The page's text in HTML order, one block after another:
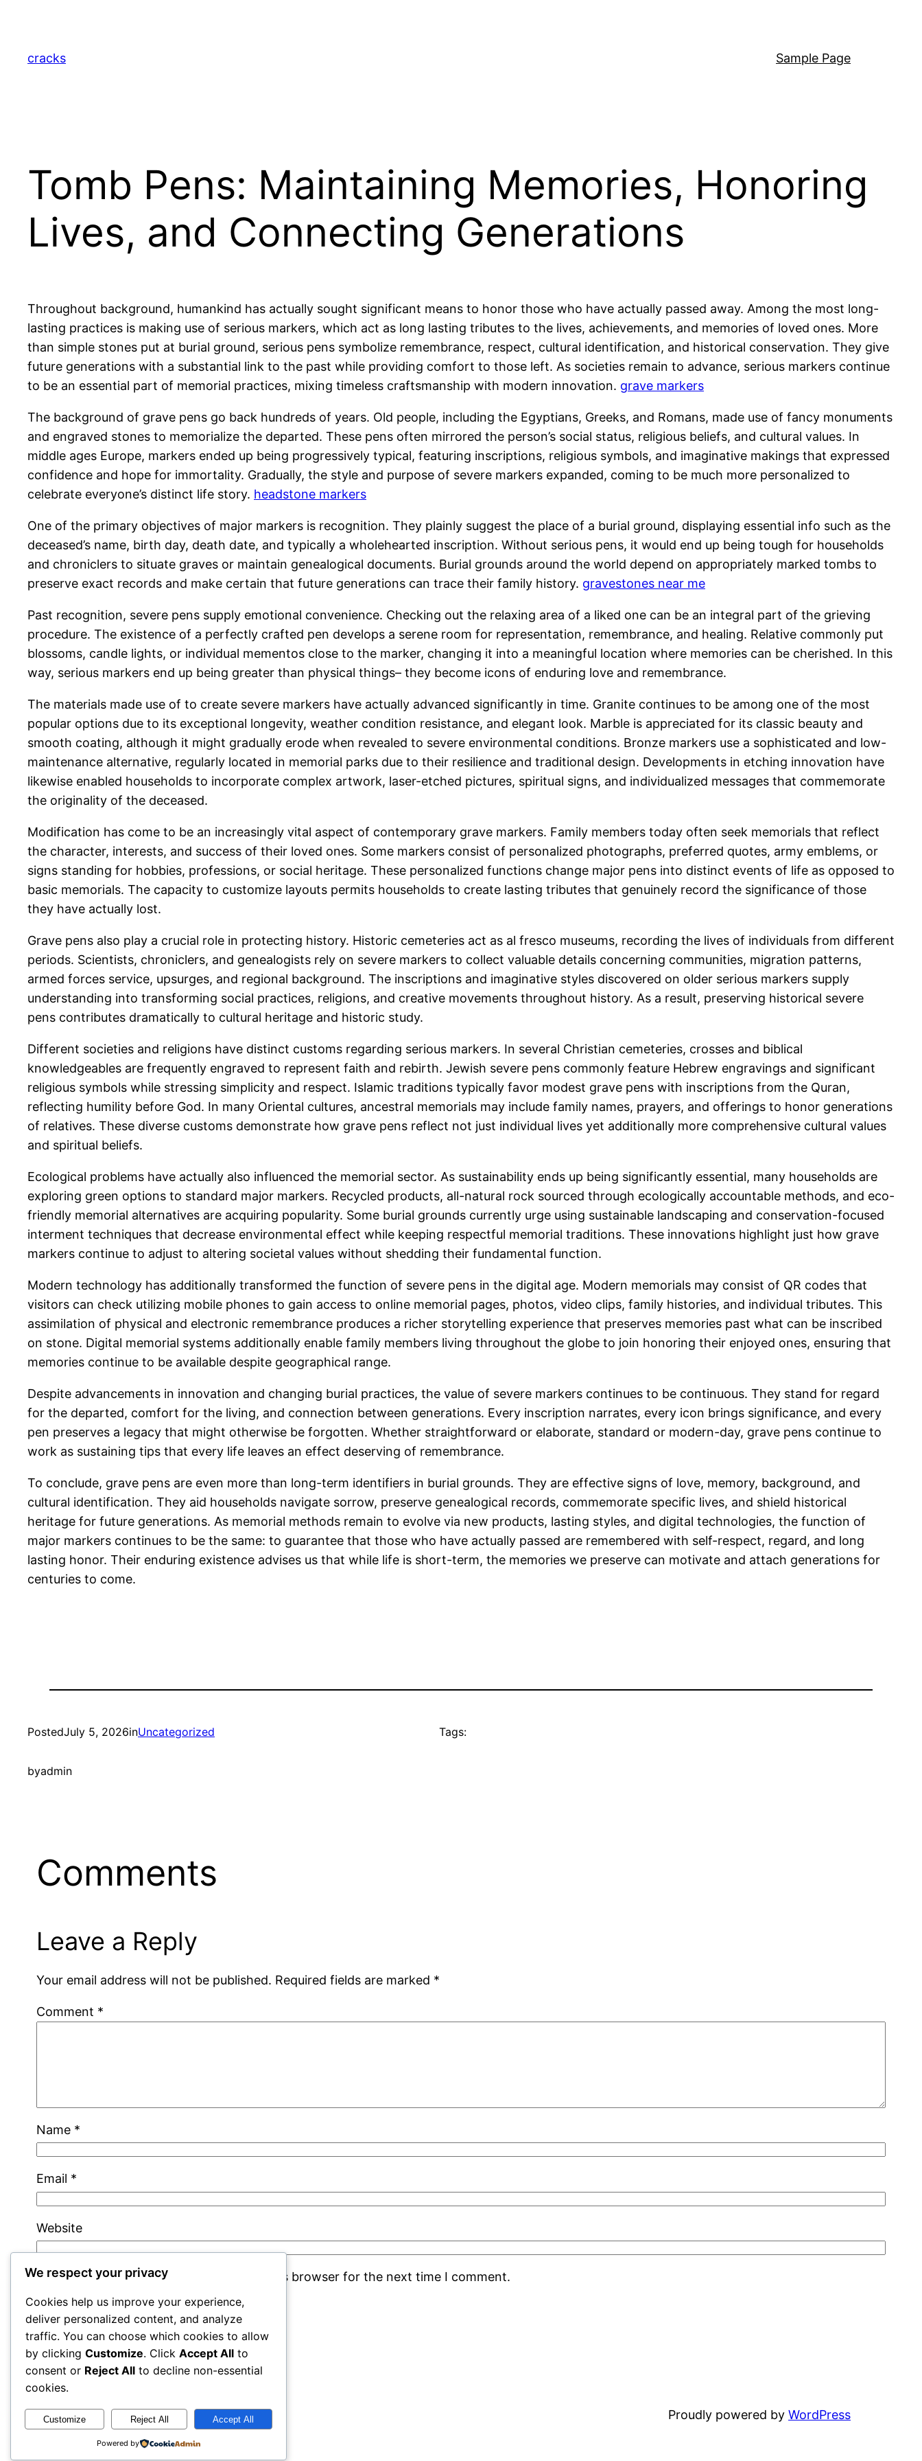
content
cracks Sample Page
Tomb Pens: Maintaining Memories, Honoring
Lives, and Connecting Generations
Throughout background, humankind has actually sought significant means to honor those who have actually passed away. Among the most long-
lasting practices is making use of serious markers, which act as long lasting tributes to the lives, achievements, and memories of loved ones. More
than simple stones put at burial ground, serious pens symbolize remembrance, respect, cultural identification, and historical conservation. They give
future generations with a substantial link to the past while providing comfort to those left. As societies remain to advance, serious markers continue
to be an essential part of memorial practices, mixing timeless craftsmanship with modern innovation. grave markers
The background of grave pens go back hundreds of years. Old people, including the Egyptians, Greeks, and Romans, made use of fancy monuments
and engraved stones to memorialize the departed. These pens often mirrored the person’s social status, religious beliefs, and cultural values. In
middle ages Europe, markers ended up being progressively typical, featuring inscriptions, religious symbols, and imaginative makings that expressed
confidence and hope for immortality. Gradually, the style and purpose of severe markers expanded, coming to be much more personalized to
celebrate everyone’s distinct life story. headstone markers
One of the primary objectives of major markers is recognition. They plainly suggest the place of a burial ground, displaying essential info such as the
deceased’s name, birth day, death date, and typically a wholehearted inscription. Without serious pens, it would end up being tough for households
and chroniclers to situate graves or maintain genealogical documents. Burial grounds around the world depend on appropriately marked tombs to
preserve exact records and make certain that future generations can trace their family history. gravestones near me
Past recognition, severe pens supply emotional convenience. Checking out the relaxing area of a liked one can be an integral part of the grieving
procedure. The existence of a perfectly crafted pen develops a serene room for representation, remembrance, and healing. Relative commonly put
blossoms, candle lights, or individual mementos close to the marker, changing it into a meaningful location where memories can be cherished. In this
way, serious markers end up being greater than physical things– they become icons of enduring love and remembrance.
The materials made use of to create severe markers have actually advanced significantly in time. Granite continues to be among one of the most
popular options due to its exceptional longevity, weather condition resistance, and elegant look. Marble is appreciated for its classic beauty and
smooth coating, although it might gradually erode when revealed to severe environmental conditions. Bronze markers use a sophisticated and low-
maintenance alternative, regularly located in memorial parks due to their resilience and traditional design. Developments in etching innovation have
likewise enabled households to incorporate complex artwork, laser-etched pictures, spiritual signs, and individualized messages that commemorate
the originality of the deceased.
Modification has come to be an increasingly vital aspect of contemporary grave markers. Family members today often seek memorials that reflect
the character, interests, and success of their loved ones. Some markers consist of personalized photographs, preferred quotes, army emblems, or
signs standing for hobbies, professions, or social heritage. These personalized functions change major pens into distinct events of life as opposed to
basic memorials. The capacity to customize layouts permits households to create lasting tributes that genuinely record the significance of those
they have actually lost.
Grave pens also play a crucial role in protecting history. Historic cemeteries act as al fresco museums, recording the lives of individuals from different
periods. Scientists, chroniclers, and genealogists rely on severe markers to collect valuable details concerning communities, migration patterns,
armed forces service, upsurges, and regional background. The inscriptions and imaginative styles discovered on older serious markers supply
understanding into transforming social practices, religions, and creative movements throughout history. As a result, preserving historical severe
pens contributes dramatically to cultural heritage and historic study.
Different societies and religions have distinct customs regarding serious markers. In several Christian cemeteries, crosses and biblical
knowledgeables are frequently engraved to represent faith and rebirth. Jewish severe pens commonly feature Hebrew engravings and significant
religious symbols while stressing simplicity and respect. Islamic traditions typically favor modest grave pens with inscriptions from the Quran,
reflecting humility before God. In many Oriental cultures, ancestral memorials may include family names, prayers, and offerings to honor generations
of relatives. These diverse customs demonstrate how grave pens reflect not just individual lives yet additionally more comprehensive cultural values
and spiritual beliefs.
Ecological problems have actually also influenced the memorial sector. As sustainability ends up being significantly essential, many households are
exploring green options to standard major markers. Recycled products, all-natural rock sourced through ecologically accountable methods, and eco-
friendly memorial alternatives are acquiring popularity. Some burial grounds currently urge using sustainable landscaping and conservation-focused
interment techniques that decrease environmental effect while keeping respectful memorial traditions. These innovations highlight just how grave
markers continue to adjust to altering societal values without shedding their fundamental function.
Modern technology has additionally transformed the function of severe pens in the digital age. Modern memorials may consist of QR codes that
visitors can check utilizing mobile phones to gain access to online memorial pages, photos, video clips, family histories, and individual tributes. This
assimilation of physical and electronic remembrance produces a richer storytelling experience that preserves memories past what can be inscribed
on stone. Digital memorial systems additionally enable family members living throughout the globe to join honoring their enjoyed ones, ensuring that
memories continue to be available despite geographical range.
Despite advancements in innovation and changing burial practices, the value of severe markers continues to be continuous. They stand for regard
for the departed, comfort for the living, and connection between generations. Every inscription narrates, every icon brings significance, and every
pen preserves a legacy that might otherwise be forgotten. Whether straightforward or elaborate, standard or modern-day, grave pens continue to
work as sustaining tips that every life leaves an effect deserving of remembrance.
To conclude, grave pens are even more than long-term identifiers in burial grounds. They are effective signs of love, memory, background, and
cultural identification. They aid households navigate sorrow, preserve genealogical records, commemorate specific lives, and shield historical
heritage for future generations. As memorial methods remain to evolve via new products, lasting styles, and digital technologies, the function of
major markers continues to be the same: to guarantee that those who have actually passed are remembered with self-respect, regard, and long
lasting honor. Their enduring existence advises us that while life is short-term, the memories we preserve can motivate and attach generations for
centuries to come.
PostedJuly 5, 2026inUncategorized
byadmin
Tags:
Comments
Leave a Reply
Your email address will not be published. Required fields are marked *
Comment *
Name *
Email *
Website
Save my name, email, and website in this browser for the next time I comment.
cracks Proudly powered by WordPress
We respect your privacy
Cookies help us improve your experience,
deliver personalized content, and analyze
traffic. You can choose which cookies to allow
by clicking Customize. Click Accept All to
consent or Reject All to decline non-essential
cookies.
Customize Reject All Accept All
Powered by